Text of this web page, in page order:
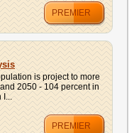
PREMIER
is project to more
2050 - 104 percent in
I...
PREMIER